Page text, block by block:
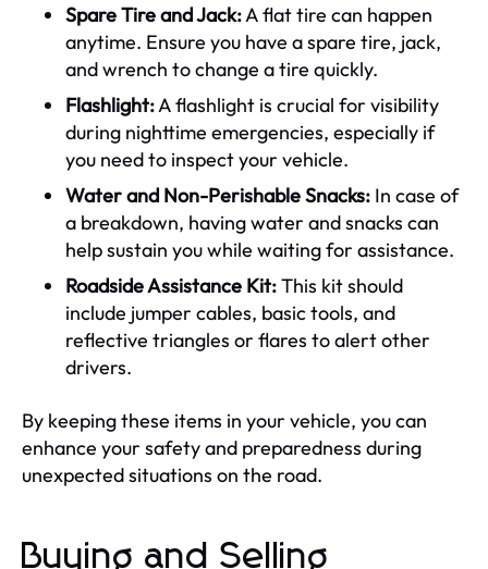
Spare Tire and Jack:A flat tire can happen
anytime. Ensure you have a spare tire, jack,
and wrench to change a tire quickly.
Flashlight:A flashlight is crucial for visibility
during nighttime emergencies, especially if
you need to inspect your vehicle.
Water and Non-Perishable Snacks: In case of
a breakdown, having water and snacks can
help sustain you while waiting for assistance.
Roadside Assistance Kit:This kit should
include jumper cables, basic tools, and
reflective triangles or flares to alert other
drivers.
By keeping these items in your vehicle, you can
enhance your safety and preparedness during
unexpected situations on the road.
Buying and Selling